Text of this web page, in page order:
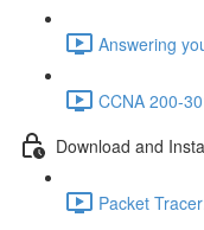
Answering
CCNA 200-
Download and
Packet